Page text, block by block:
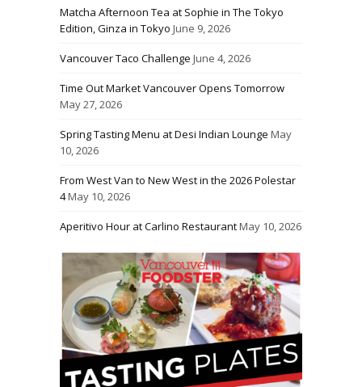
Matcha Afternoon Tea at Sophie in The Tokyo
Edition, Ginza in Tokyo June 9, 2026
Vancouver Taco Challenge June 4, 2026
Time Out Market Vancouver Opens Tomorrow
May 27, 2026
Spring Tasting Menu at Desi Indian Lounge May
10, 2026
From West Van to New West in the 2026 Polestar
4May 10, 2026
Aperitivo Hour at Carlino RestaurantMay 10, 2026